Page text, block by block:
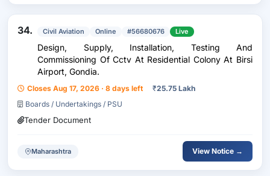
34. Civil Aviation Online #56680676 Live
Design, Supply, Installation, Testing And
Commissioning Of Cctv At Residential Colony At Birsi
Airport, Gondia.
Closes Aug 17, 2026 · 8 days left ₹25.75 Lakh
Boards / Undertakings / PSU
Tender Document
Maharashtra View Notice →